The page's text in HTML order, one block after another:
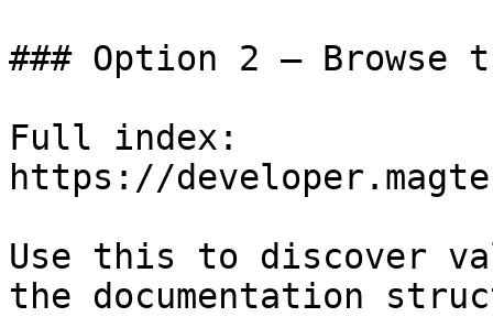
### Option 2 — Browse
Full index:
https://
Use this to discover
the documentation